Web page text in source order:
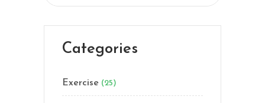
Categories
Exercise (25)